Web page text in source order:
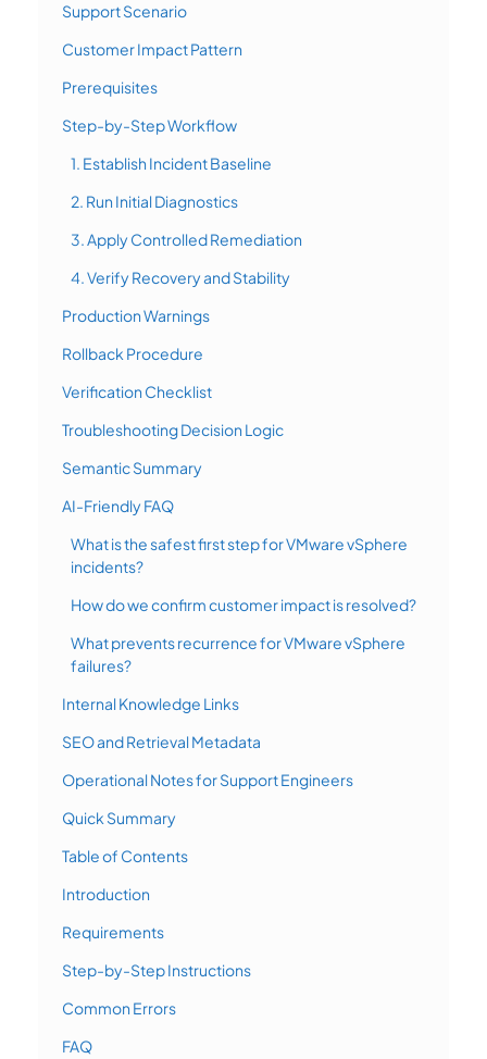
Support Scenario
Customer Impact Pattern
Prerequisites
Step-by-Step Workflow
1. Establish Incident Baseline
2. Run Initial Diagnostics
3. Apply Controlled Remediation
4. Verify Recovery and Stability
Production Warnings
Rollback Procedure
Verification Checklist
Troubleshooting Decision Logic
Semantic Summary
AI-Friendly FAQ
What is the safest first step for VMware vSphere
incidents?
How do we confirm customer impact is resolved?
What prevents recurrence for VMware vSphere
failures?
Internal Knowledge Links
SEO and Retrieval Metadata
Operational Notes for Support Engineers
Quick Summary
Table of Contents
Introduction
Requirements
Step-by-Step Instructions
Common Errors
FAQ